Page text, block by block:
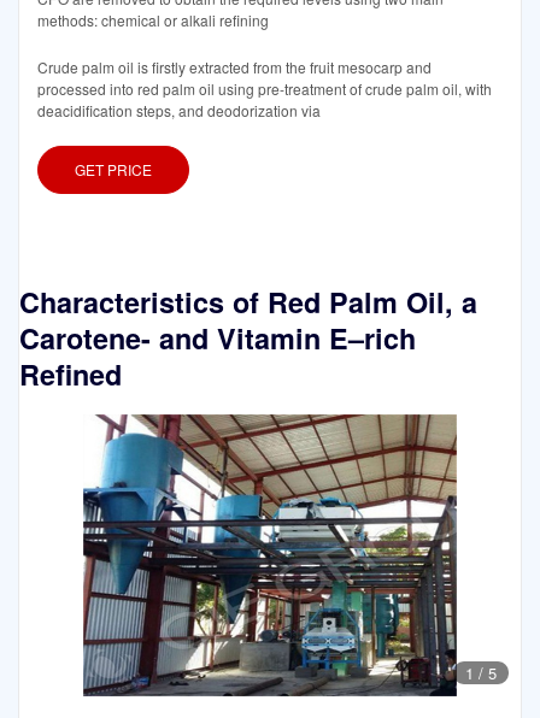
methods: chemical or alkali refining
Crude palm oil is firstly extracted from the fruit mesocarp and
processed into red palm oil using pre-treatment of crude palm oil, with
deacidification steps, and deodorization via
GET PRICE
Characteristics of Red Palm Oil, a
Carotene- and Vitamin E–rich
Refined
1 / 5